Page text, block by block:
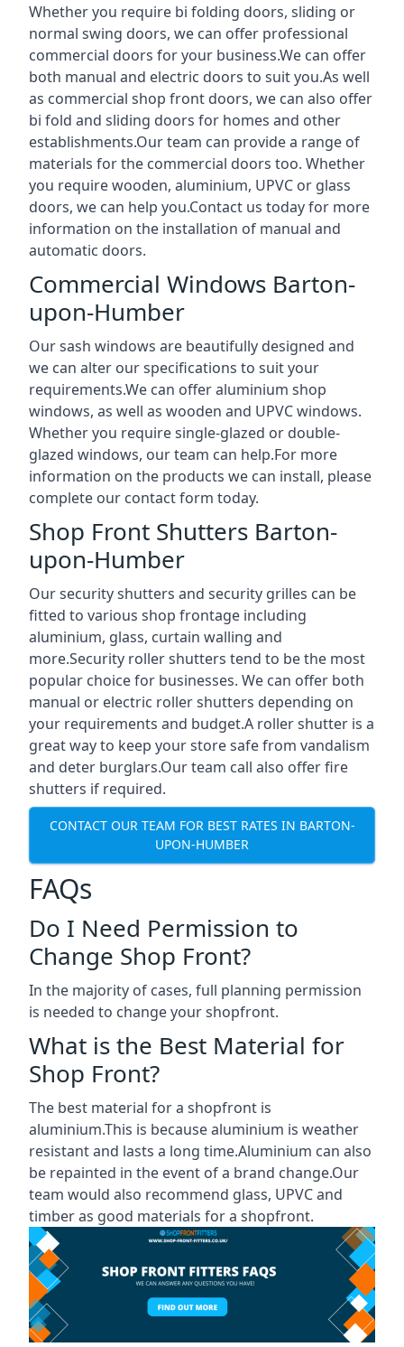
Whether you require bi folding doors, sliding or
normal swing doors, we can offer professional
commercial doors for your business.We can offer
both manual and electric doors to suit you.As well
as commercial shop front doors, we can also offer
bi fold and sliding doors for homes and other
establishments.Our team can provide a range of
materials for the commercial doors too. Whether
you require wooden, aluminium, UPVC or glass
doors, we can help you.Contact us today for more
information on the installation of manual and
automatic doors.
Commercial Windows Barton-
upon-Humber
Our sash windows are beautifully designed and
we can alter our specifications to suit your
requirements.We can offer aluminium shop
windows, as well as wooden and UPVC windows.
Whether you require single-glazed or double-
glazed windows, our team can help.For more
information on the products we can install, please
complete our contact form today.
Shop Front Shutters Barton-
upon-Humber
Our security shutters and security grilles can be
fitted to various shop frontage including
aluminium, glass, curtain walling and
more.Security roller shutters tend to be the most
popular choice for businesses. We can offer both
manual or electric roller shutters depending on
your requirements and budget.A roller shutter is a
great way to keep your store safe from vandalism
and deter burglars.Our team call also offer fire
shutters if required.
CONTACT OUR TEAM FOR BEST RATES IN BARTON-
UPON-HUMBER
FAQs
Do I Need Permission to
Change Shop Front?
In the majority of cases, full planning permission
is needed to change your shopfront.
What is the Best Material for
Shop Front?
The best material for a shopfront is
aluminium.This is because aluminium is weather
resistant and lasts a long time.Aluminium can also
be repainted in the event of a brand change.Our
team would also recommend glass, UPVC and
timber as good materials for a shopfront.